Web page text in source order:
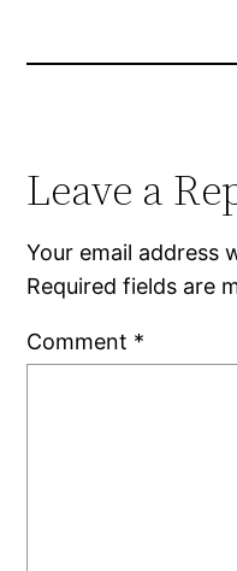
Leave a
Your email address
Required fields are
Comment *